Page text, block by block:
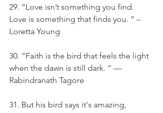
29. “Love isn’t something you find.
Love is something that finds you. ” –
Loretta Young
30. “Faith is the bird that feels the light
when the dawn is still dark. ” —
Rabindranath Tagore
31. But his bird says it's amazing,